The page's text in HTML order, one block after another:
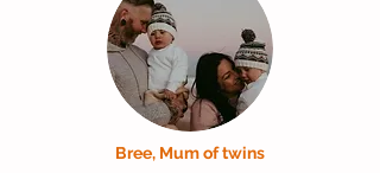
Bree, Mum of twins